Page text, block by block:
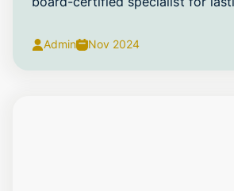
Admin Nov 2024